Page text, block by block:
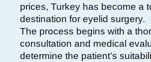
prices, Turkey has become a
destination for eyelid surgery.
The process begins with a
consultation and medical
determine the patient’s